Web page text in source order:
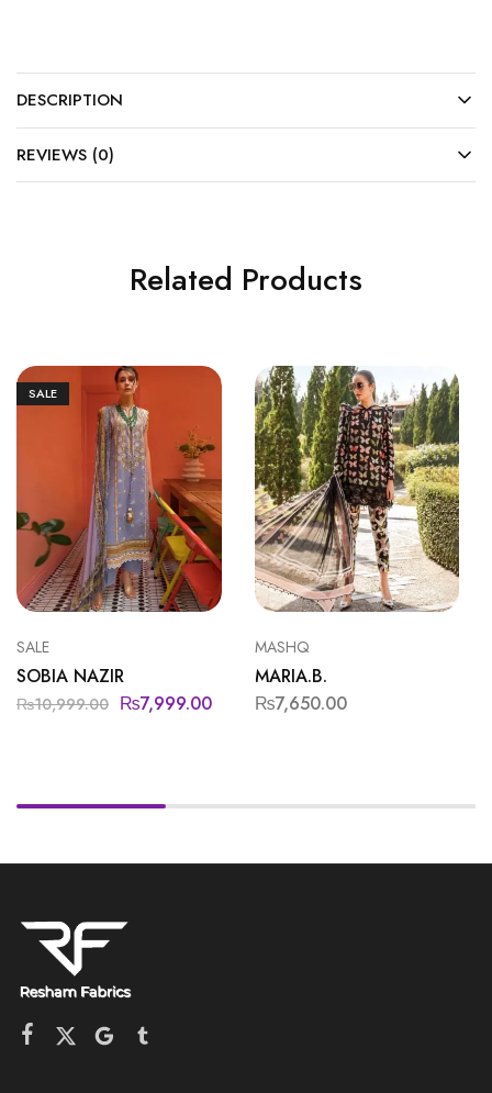
DESCRIPTION
REVIEWS (0)
Related Products
SALE
SALE
SOBIA NAZIR
₨10,999.00 ₨7,999.00
MASHQ
MARIA.B.
₨7,650.00